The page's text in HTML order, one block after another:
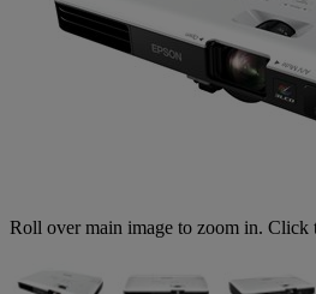
Roll over main image to zoom in. Click